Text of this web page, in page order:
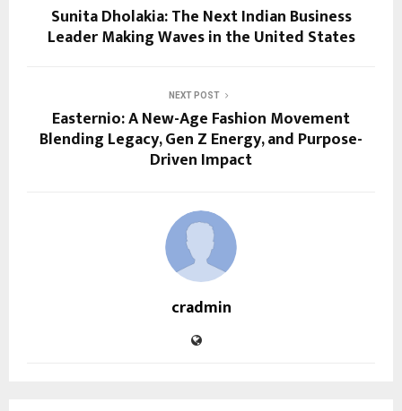
Sunita Dholakia: The Next Indian Business
Leader Making Waves in the United States
NEXT POST
Easternio: A New-Age Fashion Movement
Blending Legacy, Gen Z Energy, and Purpose-
Driven Impact
cradmin